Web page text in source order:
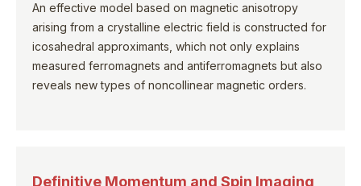
An effective model based on magnetic anisotropy
arising from a crystalline electric field is constructed for
icosahedral approximants, which not only explains
measured ferromagnets and antiferromagnets but also
reveals new types of noncollinear magnetic orders.
Definitive Momentum and Spin Imaging